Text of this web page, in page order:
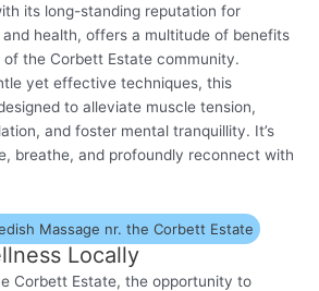
its long-standing reputation for
health, offers a multitude of benefits
the Corbett Estate community.
yet effective techniques, this
to alleviate muscle tension,
and foster mental tranquillity. It’s
breathe, and profoundly reconnect with
Massage nr. the Corbett Estate
Locally
Corbett Estate, the opportunity to